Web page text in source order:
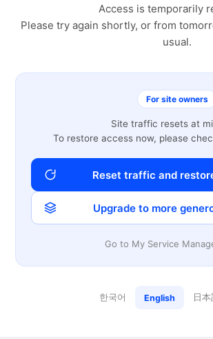
Access is temporarily
Please try again shortly, or from
usual.
For site owners
Site traffic resets at
To restore access now, please
Reset traffic and
Upgrade to more
Go to My Service
한국어 English 日本